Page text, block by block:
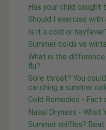
Has your child caught
Should I exercise with
Is it a cold or
Summer colds vs
What is the
flu?
Sore throat? You
catching a summer
Cold Remedies - Fact
Nasal Dryness - What
Summer sniffles?